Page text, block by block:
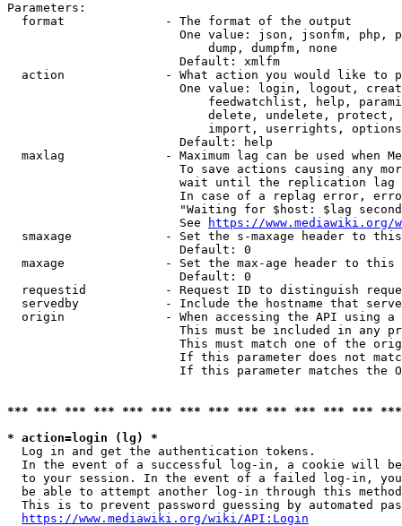
Parameters:
  format              - The format of the output
One value: json, jsonfm, php,
                            dump, dumpfm, none
                        Default: xmlfm
action              - What action you would like to
One value: login, logout,
feedwatchlist, help,
delete, undelete,
import, userrights,
                        Default: help
maxlag              - Maximum lag can be used when
To save actions causing any
wait until the replication
In case of a replag error,
"Waiting for $host: $lag
                        See
https://www.mediawiki.org/
smaxage             - Set the s-maxage header to
                        Default: 0
maxage              - Set the max-age header to
                        Default: 0
requestid           - Request ID to distinguish
servedby            - Include the hostname that
origin              - When accessing the API using
This must be included in any
This must match one of the
If this parameter does not
If this parameter matches the
*** *** *** *** *** *** *** *** *** *** *** *** ***
* action=login (lg) *
  Log in and get the authentication tokens.
In the event of a successful log-in, a cookie will
to your session. In the event of a failed log-in,
be able to attempt another log-in through this
This is to prevent password guessing by automated
https://www.mediawiki.org/wiki/API:Login